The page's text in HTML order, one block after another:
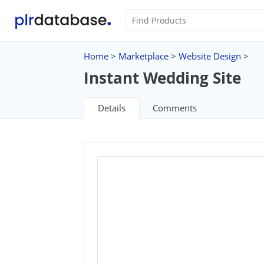
Home > Marketplace > Website Design >
Instant Wedding Site
Details Comments